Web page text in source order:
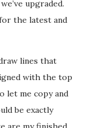
upgraded.
the latest and
lines that
with the top
let me copy and
be exactly